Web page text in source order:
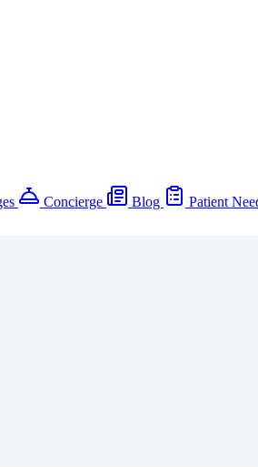
Concierge Blog
Patient